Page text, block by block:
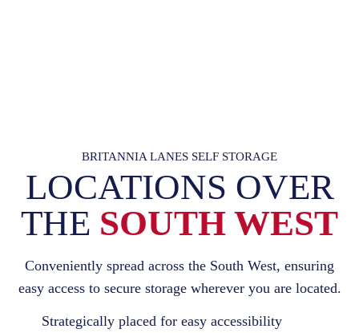
BRITANNIA LANES SELF STORAGE
LOCATIONS OVER
THE SOUTH WEST
Conveniently spread across the South West, ensuring
easy access to secure storage wherever you are located.
Strategically placed for easy accessibility